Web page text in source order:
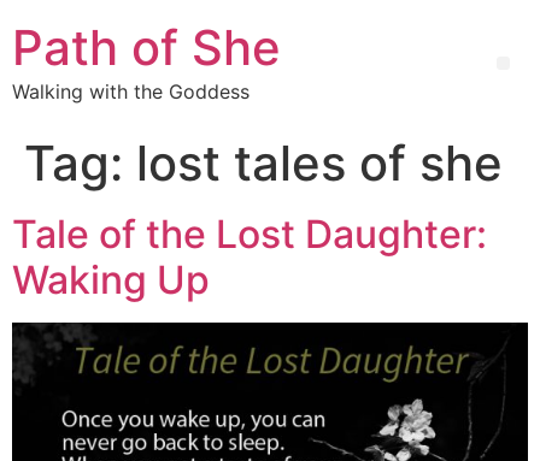
Path of She
Walking with the Goddess
Tag: lost tales of she
Tale of the Lost Daughter:
Waking Up